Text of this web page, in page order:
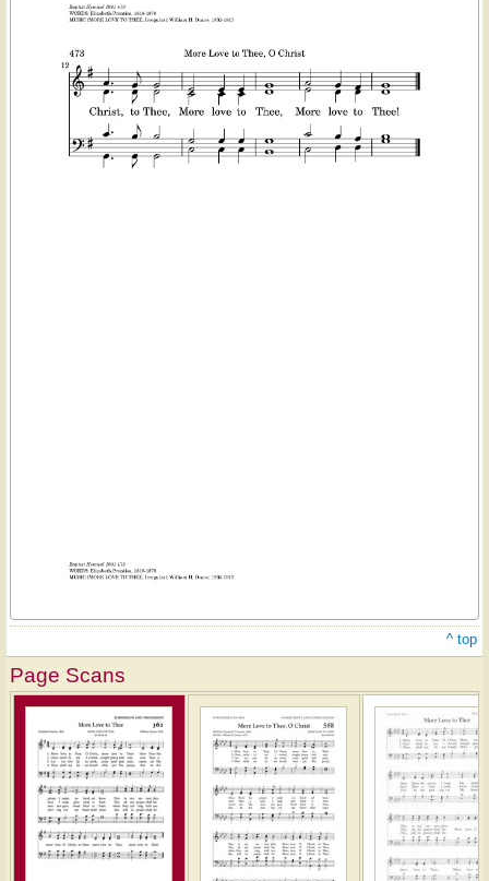
^ top
Page Scans